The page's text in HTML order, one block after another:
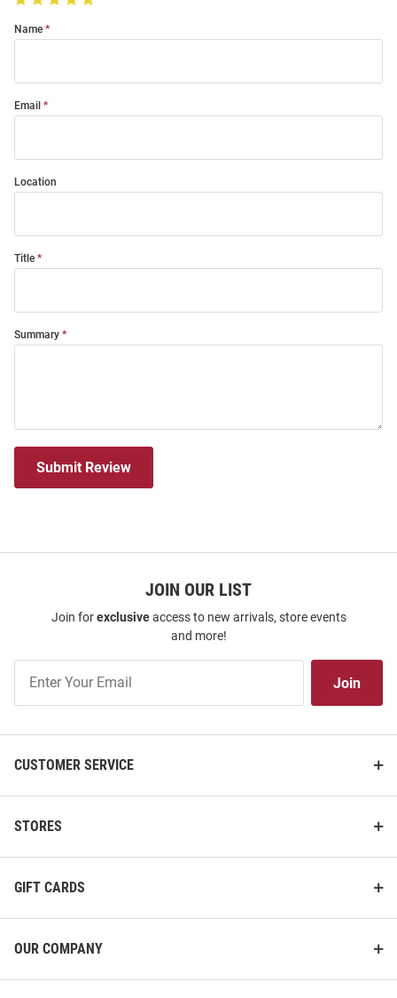
Name
Email
Location
Title
Summary
Submit Review
JOIN OUR LIST
Join forexclusiveaccess to new arrivals, store events
and more!
Our
Join
CUSTOMER SERVICE
STORES
GIFT CARDS
OUR COMPANY